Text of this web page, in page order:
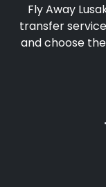
Fly Away
transfer
and choose